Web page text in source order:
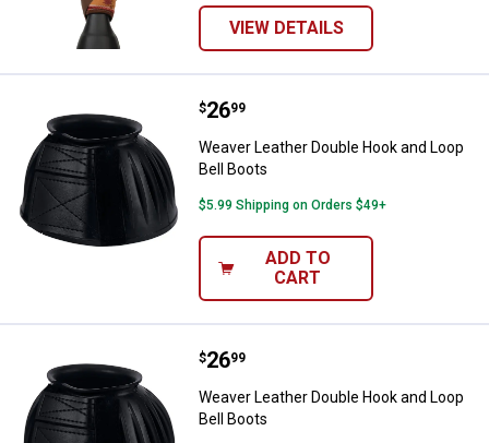
VIEW DETAILS
Weaver Leather Double Hook
Price:
$26
. 99
Weaver Leather Double Hook and Loop
Bell Boots
$5.99 Shipping on Orders $49+
ADD TO
CART
Weaver Leather Double Hook
Price:
$26
. 99
Weaver Leather Double Hook and Loop
Bell Boots